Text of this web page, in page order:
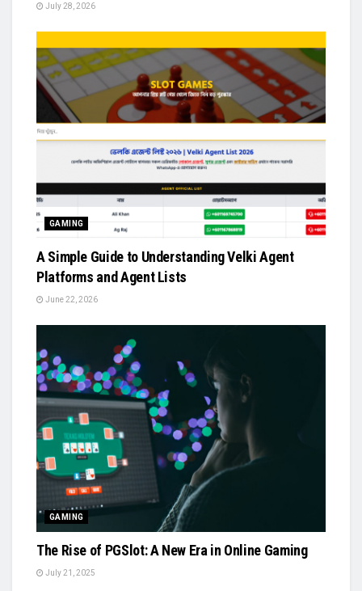
July 28, 2026
GAMING
A Simple Guide to Understanding Velki Agent
Platforms and Agent Lists
June 22, 2026
GAMING
The Rise of PGSlot: A New Era in Online Gaming
July 21, 2025